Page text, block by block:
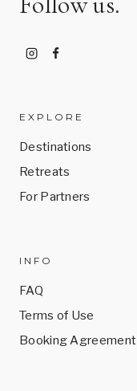
EXPLORE
Destinations
Retreats
For Partners
INFO
FAQ
Terms of Use
Booking Agreement